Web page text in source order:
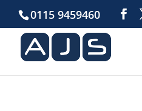
0115 9459460